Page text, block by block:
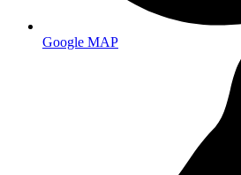
Google MAP